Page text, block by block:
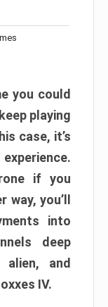
you could
playing
case, it’s
if you
you’ll
into
deep
and
IV.